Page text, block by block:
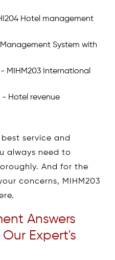
Hotel management
System with
MIHM203 International
- Hotel revenue
service and
always need to
And for the
concerns, MIHM203
Answers
Expert's